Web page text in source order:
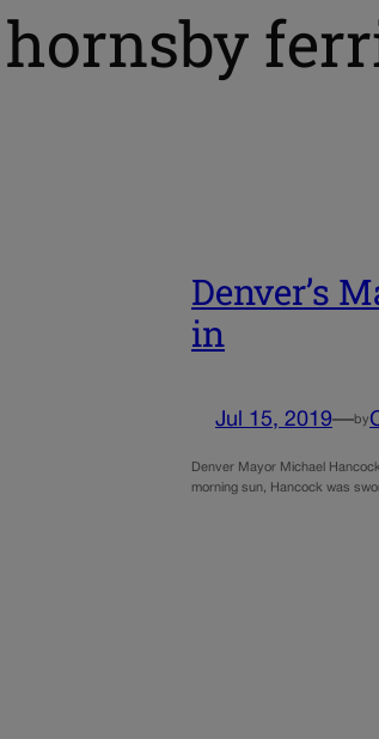
Denver’s
in
Jul 15, 2019—by
Denver Mayor Michael
morning sun, Hancock was